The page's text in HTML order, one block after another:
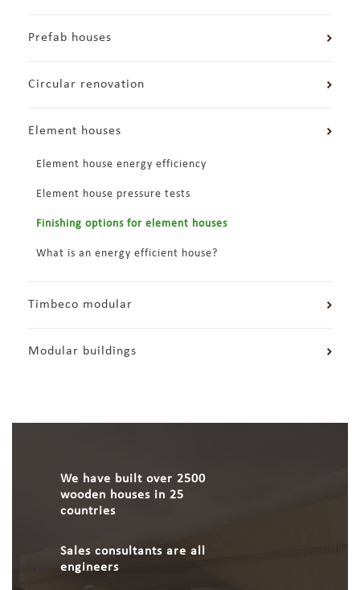
Prefab houses
Circular renovation
Element houses
Element house energy efficiency
Element house pressure tests
Finishing options for element houses
What is an energy efficient house?
Timbeco modular
Modular buildings
We have built over 2500
wooden houses in 25
countries
Sales consultants are all
engineers